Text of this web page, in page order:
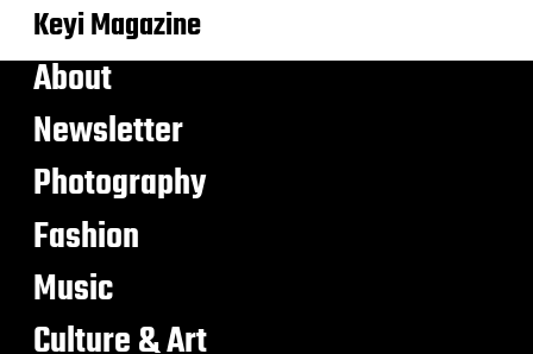
Keyi Magazine
About
Newsletter
Photography
Fashion
Music
Culture & Art